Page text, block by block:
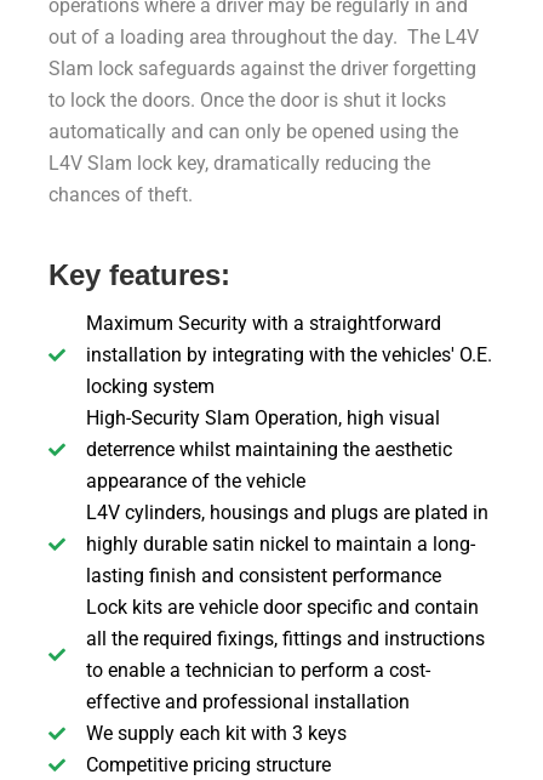
operations where a driver may be regularly in and
out of a loading area throughout the day. The L4V
Slam lock safeguards against the driver forgetting
to lock the doors. Once the door is shut it locks
automatically and can only be opened using the
L4V Slam lock key, dramatically reducing the
chances of theft.
Key features:
Maximum Security with a straightforward
installation by integrating with the vehicles' O.E.
locking system
High-Security Slam Operation, high visual
deterrence whilst maintaining the aesthetic
appearance of the vehicle
L4V cylinders, housings and plugs are plated in
highly durable satin nickel to maintain a long-
lasting finish and consistent performance
Lock kits are vehicle door specific and contain
all the required fixings, fittings and instructions
to enable a technician to perform a cost-
effective and professional installation
We supply each kit with 3 keys
Competitive pricing structure